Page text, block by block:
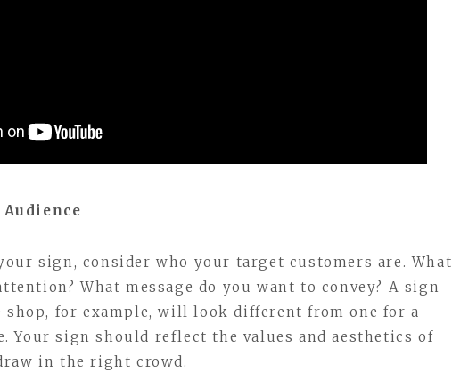
sign, consider who your target customers are. What
What message do you want to convey? A sign
shop, for example, will look different from one for a
Your sign should reflect the values and aesthetics of
in the right crowd.